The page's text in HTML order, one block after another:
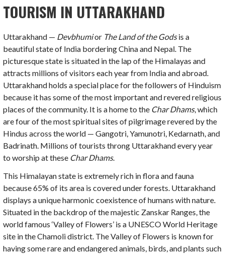
TOURISM IN UTTARAKHAND
Uttarakhand — Devbhumior The Land of the Godsis a
beautiful state of India bordering China and Nepal. The
picturesque state is situated in the lap of the Himalayas and
attracts millions of visitors each year from India and abroad.
Uttarakhand holds a special place for the followers of Hinduism
because it has some of the most important and revered religious
places of the community. It is a home to the Char Dhams, which
are four of the most spiritual sites of pilgrimage revered by the
Hindus across the world — Gangotri, Yamunotri, Kedarnath, and
Badrinath. Millions of tourists throng Uttarakhand every year
to worship at these Char Dhams.
This Himalayan state is extremely rich in flora and fauna
because 65% of its area is covered under forests. Uttarakhand
displays a unique harmonic coexistence of humans with nature.
Situated in the backdrop of the majestic Zanskar Ranges, the
world famous ‘Valley of Flowers’ is a UNESCO World Heritage
site in the Chamoli district. The Valley of Flowers is known for
having some rare and endangered animals, birds, and plants such